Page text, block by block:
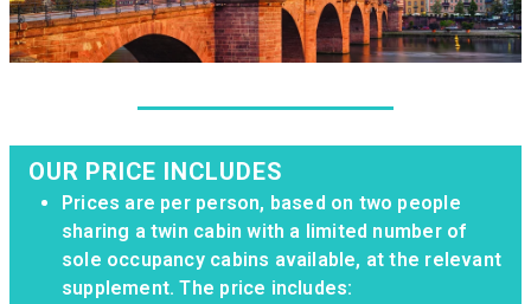
OUR PRICE INCLUDES
Prices are per person, based on two people
sharing a twin cabin with a limited number of
sole occupancy cabins available, at the relevant
supplement. The price includes: